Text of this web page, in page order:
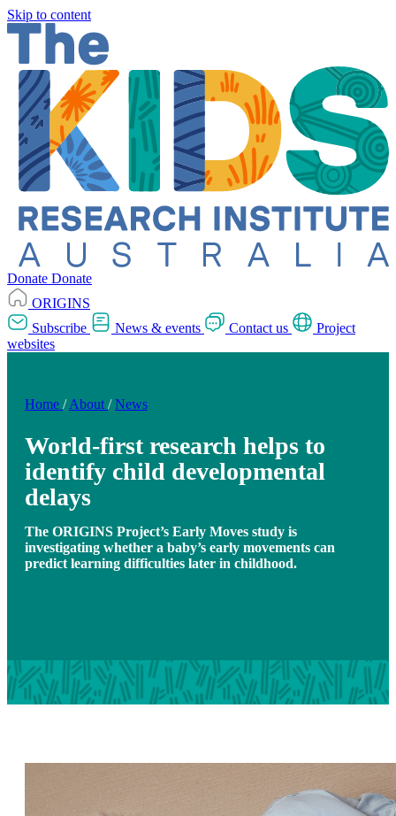
Skip to content
Donate Donate
ORIGINS
Subscribe
News & events Contact us
Project
websites
Home / About / News
World-first research helps to
identify child developmental
delays
The ORIGINS Project’s Early Moves study is
investigating whether a baby’s early movements can
predict learning difficulties later in childhood.